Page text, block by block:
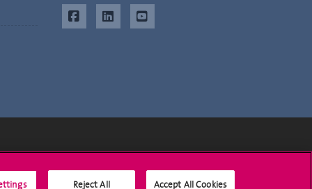
Reject All Accept All Cookies